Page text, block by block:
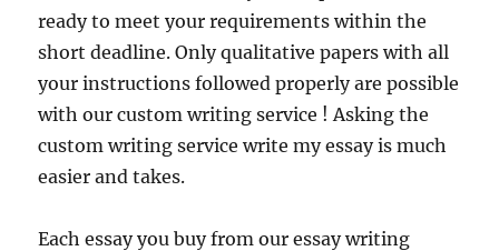
ready to meet your requirements within the
short deadline. Only qualitative papers with all
your instructions followed properly are possible
with our custom writing service ! Asking the
custom writing service write my essay is much
easier and takes.
Each essay you buy from our essay writing